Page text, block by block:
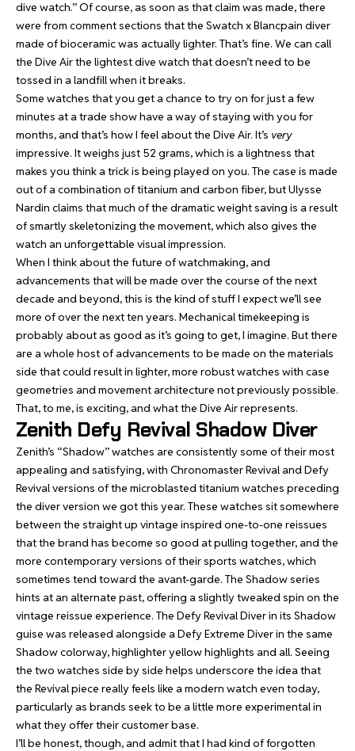
dive watch.” Of course, as soon as that claim was made, there
were from comment sections that the Swatch x Blancpain diver
made of bioceramic was actually lighter. That’s fine. We can call
the Dive Air the lightest dive watch that doesn’t need to be
tossed in a landfill when it breaks.
Some watches that you get a chance to try on for just a few
minutes at a trade show have a way of staying with you for
months, and that’s how I feel about the Dive Air. It’s very
impressive. It weighs just 52 grams, which is a lightness that
makes you think a trick is being played on you. The case is made
out of a combination of titanium and carbon fiber, but Ulysse
Nardin claims that much of the dramatic weight saving is a result
of smartly skeletonizing the movement, which also gives the
watch an unforgettable visual impression.
When I think about the future of watchmaking, and
advancements that will be made over the course of the next
decade and beyond, this is the kind of stuff I expect we’ll see
more of over the next ten years. Mechanical timekeeping is
probably about as good as it’s going to get, I imagine. But there
are a whole host of advancements to be made on the materials
side that could result in lighter, more robust watches with case
geometries and movement architecture not previously possible.
That, to me, is exciting, and what the Dive Air represents.
Zenith Defy Revival Shadow Diver
Zenith’s “Shadow” watches are consistently some of their most
appealing and satisfying, with Chronomaster RevivalandDefy
Revivalversions of the microblasted titanium watches preceding
the diver version we got this year. These watches sit somewhere
between the straight up vintage inspired one-to-one reissues
that the brand has become so good at pulling together, and the
more contemporary versions of their sports watches, which
sometimes tend toward the avant-garde. The Shadow series
hints at an alternate past, offering a slightly tweaked spin on the
vintage reissue experience. The Defy Revival Diver in its Shadow
guise was released alongside a Defy Extreme Diver in the same
Shadow colorway, highlighter yellow highlights and all. Seeing
the two watches side by side helps underscore the idea that
the Revival piece really feels like a modern watch even today,
particularly as brands seek to be a little more experimental in
what they offer their customer base.
I’ll be honest, though, and admit that I had kind of forgotten